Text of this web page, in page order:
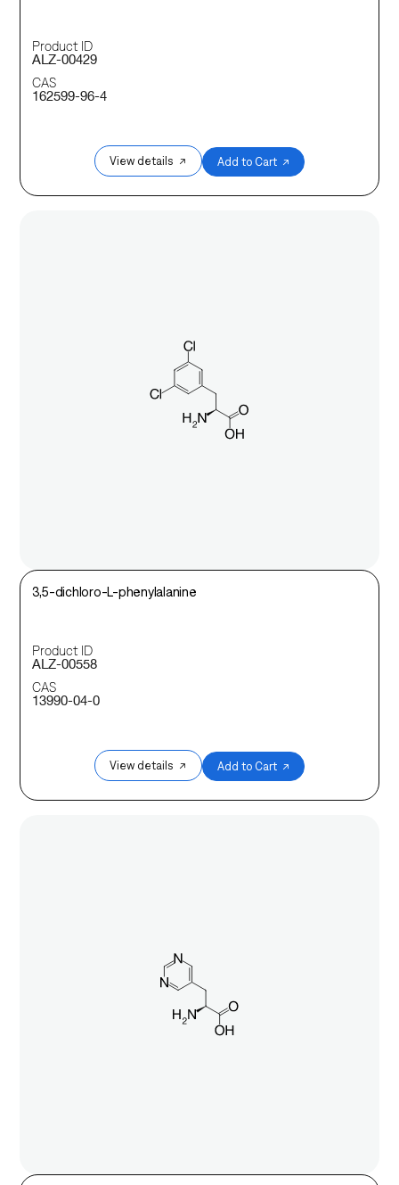
Product ID
ALZ-00429
CAS
162599-96-4
View details ↗ Add to Cart ↗
3,5-dichloro-L-phenylalanine
Product ID
ALZ-00558
CAS
13990-04-0
View details ↗ Add to Cart ↗